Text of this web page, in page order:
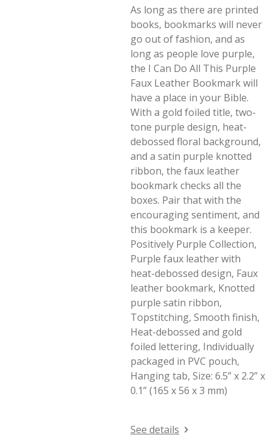
As long as there are printed
books, bookmarks will never
go out of fashion, and as
long as people love purple,
the I Can Do All This Purple
Faux Leather Bookmark will
have a place in your Bible.
With a gold foiled title, two-
tone purple design, heat-
debossed floral background,
and a satin purple knotted
ribbon, the faux leather
bookmark checks all the
boxes. Pair that with the
encouraging sentiment, and
this bookmark is a keeper.
Positively Purple Collection,
Purple faux leather with
heat-debossed design, Faux
leather bookmark, Knotted
purple satin ribbon,
Topstitching, Smooth finish,
Heat-debossed and gold
foiled lettering, Individually
packaged in PVC pouch,
Hanging tab, Size: 6.5” x 2.2” x
0.1” (165 x 56 x 3 mm)
See details